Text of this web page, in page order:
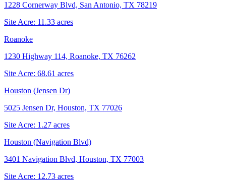
1228 Cornerway Blvd, San Antonio, TX 78219
Site Acre: 11.33 acres
Roanoke
1230 Highway 114, Roanoke, TX 76262
Site Acre: 68.61 acres
Houston (Jensen Dr)
5025 Jensen Dr, Houston, TX 77026
Site Acre: 1.27 acres
Houston (Navigation Blvd)
3401 Navigation Blvd, Houston, TX 77003
Site Acre: 12.73 acres